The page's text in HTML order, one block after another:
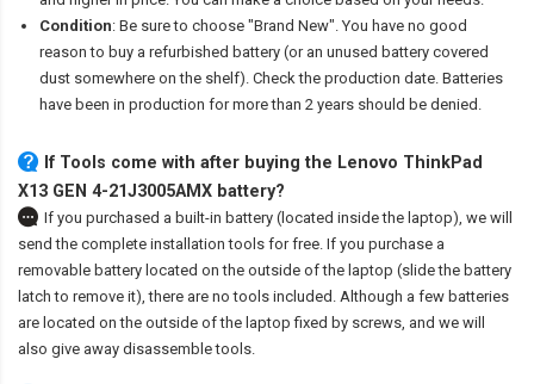
Condition: Be sure to choose "Brand New". You have no good
reason to buy a refurbished battery (or an unused battery covered
dust somewhere on the shelf). Check the production date. Batteries
have been in production for more than 2 years should be denied.
If Tools come with after buying the Lenovo ThinkPad
X13 GEN 4-21J3005AMX battery?
If you purchased a built-in battery (located inside the laptop), we will
send the complete installation tools for free. If you purchase a
removable battery located on the outside of the laptop (slide the battery
latch to remove it), there are no tools included. Although a few batteries
are located on the outside of the laptop fixed by screws, and we will
also give away disassemble tools.